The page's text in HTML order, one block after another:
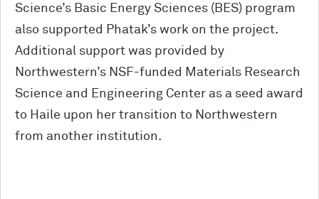
Science’s Basic Energy Sciences (BES) program
also supported Phatak’s work on the project.
Additional support was provided by
Northwestern’s NSF-funded Materials Research
Science and Engineering Center as a seed award
to Haile upon her transition to Northwestern
from another institution.